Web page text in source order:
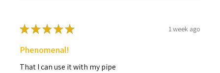
★★★★★ 1 week ago
Phenomenal!
That I can use it with my pipe